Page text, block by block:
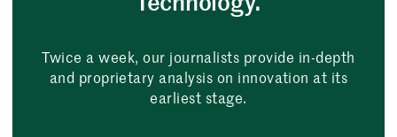
Twice a week, our journalists provide in-depth
and proprietary analysis on innovation at its
earliest stage.